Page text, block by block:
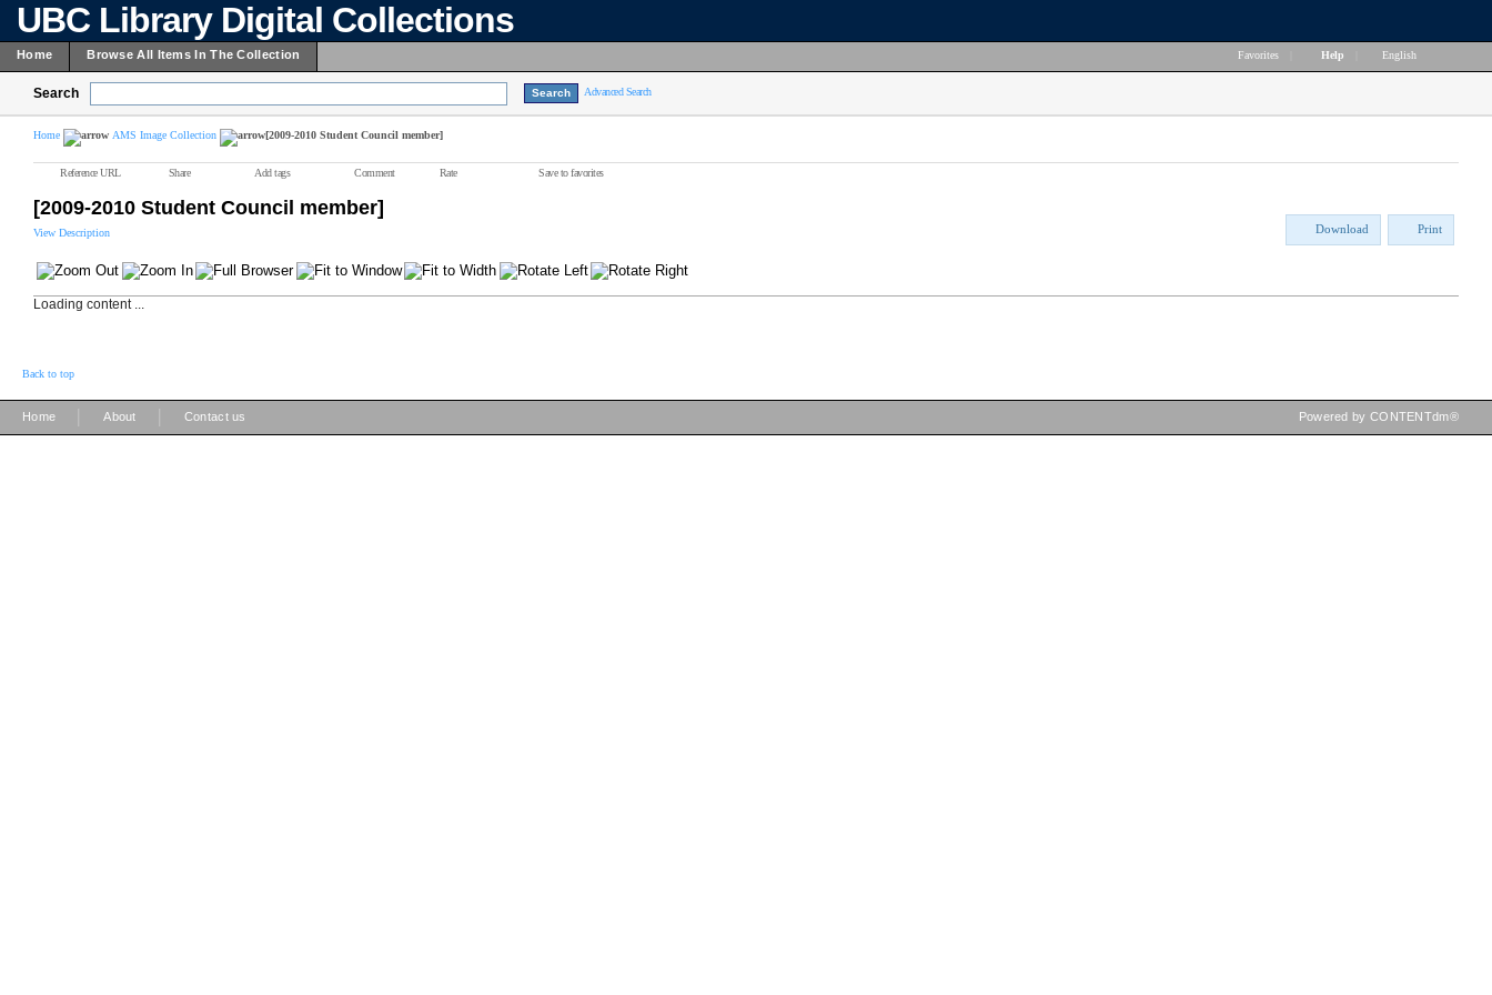
UBC Library Digital Collections
Home Browse All Items In The Collection Favorites Help English
Search Advanced Search
Home AMS Image Collection [2009-2010 Student Council member]
Reference URL Share Add tags Comment Rate Save to favorites
[2009-2010 Student Council member]
View Description Download Print
Loading content ...
Back to top
Home About Contact us Powered by CONTENTdm®